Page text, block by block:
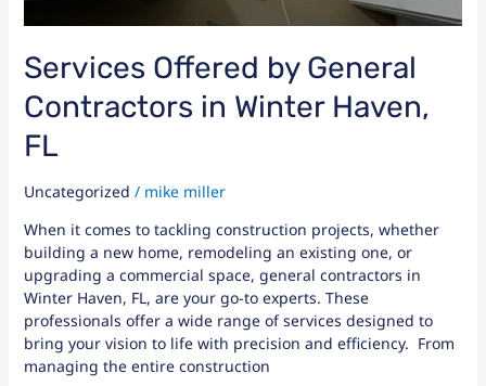
Services Offered by General
Contractors in Winter Haven,
FL
Uncategorized / mike miller
When it comes to tackling construction projects, whether
building a new home, remodeling an existing one, or
upgrading a commercial space, general contractors in
Winter Haven, FL, are your go-to experts. These
professionals offer a wide range of services designed to
bring your vision to life with precision and efficiency. From
managing the entire construction